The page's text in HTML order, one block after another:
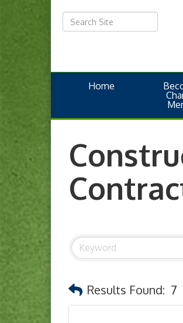
Home
Results Found: 7